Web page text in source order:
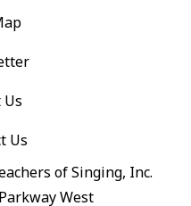
Us
of Singing, Inc.
West